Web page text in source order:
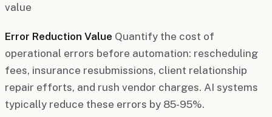
value
Error Reduction Value Quantify the cost of
operational errors before automation: rescheduling
fees, insurance resubmissions, client relationship
repair efforts, and rush vendor charges. AI systems
typically reduce these errors by 85-95%.